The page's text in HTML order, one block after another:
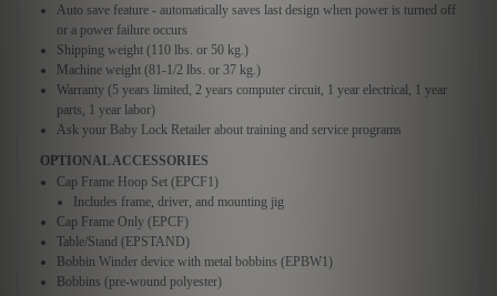
Auto save feature - automatically saves last design when power is turned off
or a power failure occurs
Shipping weight (110 lbs. or 50 kg.)
Machine weight (81-1/2 lbs. or 37 kg.)
Warranty (5 years limited, 2 years computer circuit, 1 year electrical, 1 year
parts, 1 year labor)
Ask your Baby Lock Retailer about training and service programs
OPTIONAL ACCESSORIES
Cap Frame Hoop Set (EPCF1)
Includes frame, driver, and mounting jig
Cap Frame Only (EPCF)
Table/Stand (EPSTAND)
Bobbin Winder device with metal bobbins (EPBW1)
Bobbins (pre-wound polyester)